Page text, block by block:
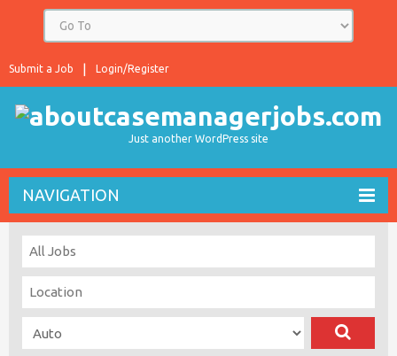
Login/Register
Submit a Job
Just another WordPress site
NAVIGATION